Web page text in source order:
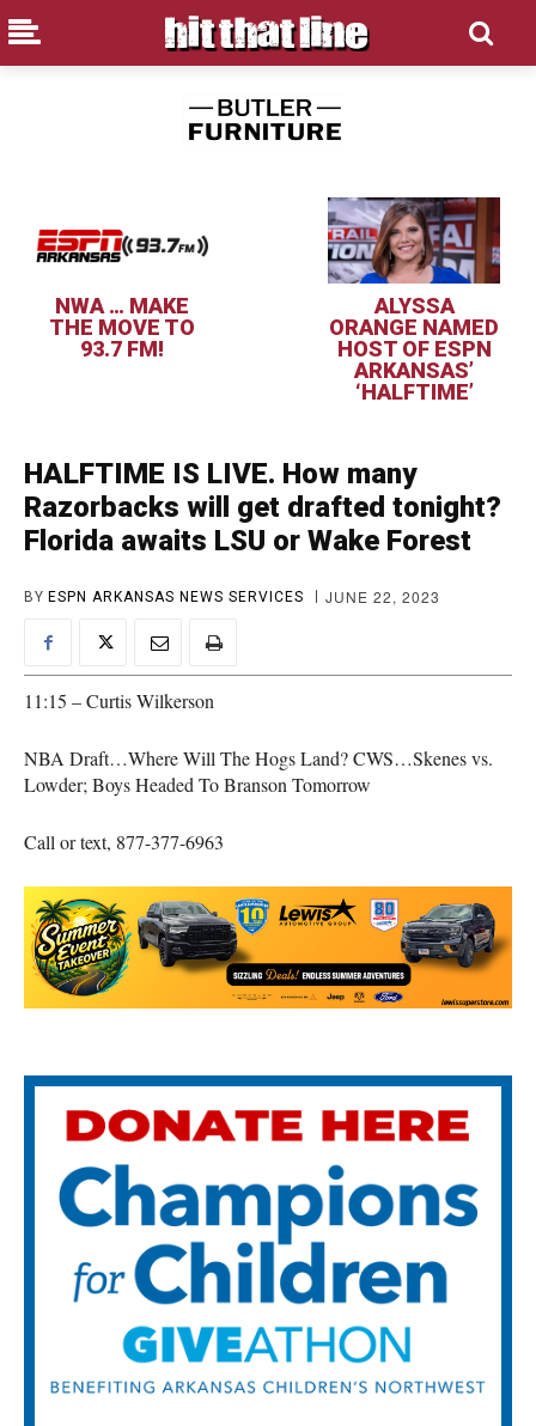
NWA … MAKE
THE MOVE TO
93.7 FM!
ALYSSA
ORANGE NAMED
HOST OF ESPN
ARKANSAS’
‘HALFTIME’
HALFTIME IS LIVE. How many
Razorbacks will get drafted tonight?
Florida awaits LSU or Wake Forest
BY ESPN ARKANSAS NEWS SERVICES JUNE 22, 2023
11:15 – Curtis Wilkerson
NBA Draft…Where Will The Hogs Land? CWS…Skenes vs.
Lowder; Boys Headed To Branson Tomorrow
Call or text, 877-377-6963